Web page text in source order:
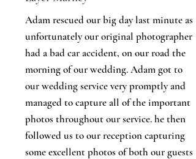
Adam rescued our big day last minute as
unfortunately our original photographer
had a bad car accident, on our road the
morning of our wedding. Adam got to
our wedding service very promptly and
managed to capture all of the important
photos throughout our service. he then
followed us to our reception capturing
some excellent photos of both our guests